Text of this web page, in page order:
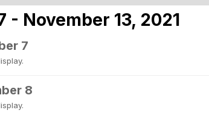
- November 13, 2021
7
8